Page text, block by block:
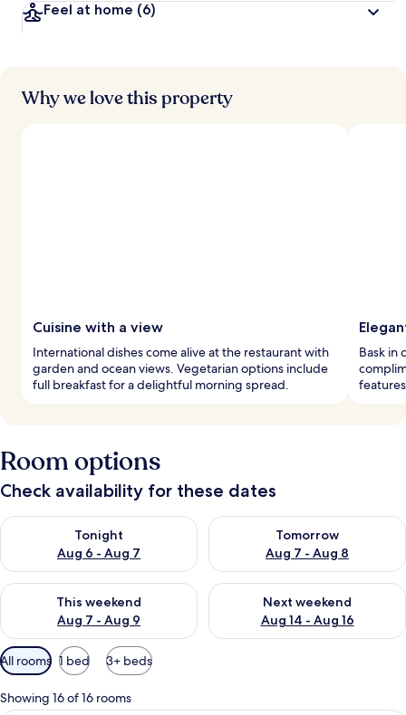
s
Feel at home (6)
Why we love this property
Cuisine with a view
International dishes come alive at the restaurant with
garden and ocean views. Vegetarian options include
full breakfast for a delightful morning spread.
Bask in
Room options
Check availability for these dates
Tonight
Aug 6 - Aug 7
Check availability for tonight Aug 6 - Aug 7
Tomorrow
Aug 7 - Aug 8
Check availability for
This weekend
Aug 7 - Aug 9
Check availability for this weekend Aug 7 - Aug 9
Next weekend
Aug 14 - Aug 16
Check availability for next
Available
filters
for
All rooms 1 bed 3+ beds
Showing 16 of 16 rooms